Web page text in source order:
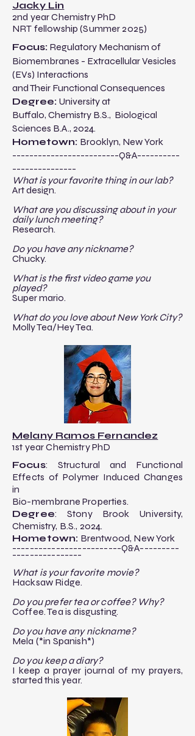
Jacky Lin
2nd year Chemistry PhD
NRT fellowship (Summer 2025)
​​Focus: Regulatory Mechanism of
Biomembranes - Extracellular Vesicles
(EVs) Interactions
and Their Functional Consequences
Degree: University at
Buffalo, Chemistry B.S., Biological
Sciences B.A., 2024.​
Hometown: Brooklyn, New York
-------------------------Q&A----------
---------------​
​What is your favorite thing in our lab?
Art design.
What are you discussing about in your
daily lunch meeting?
Research.
Do you have any nickname?
Chucky.
What is the first video game you
played?
Super mario.
What do you love about New York City?
Molly Tea/Hey Tea.
Melany Ramos Fernandez
1st year Chemistry PhD
Focus: ​Structural and Functional
Effects ofPolymer Induced Changes
in
Bio-membrane Properties.
Degree: Stony Brook University,
Chemistry, B.S., 2024.​
Hometown: Brentwood, New York
-------------------------Q&A---------
----------------​
​What is your favorite movie?
Hacksaw Ridge.
Do you prefer tea or coffee? Why?
Coffee. Tea is disgusting.
Do you have any nickname?
Mela (*in Spanish*)
Do you keep a diary?
I keep a prayer journal of my prayers,
started this year.